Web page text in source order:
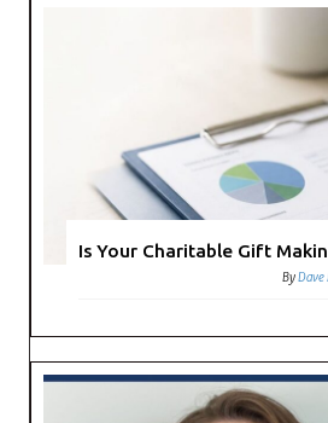
Is Your Charitable Gift
ByDave